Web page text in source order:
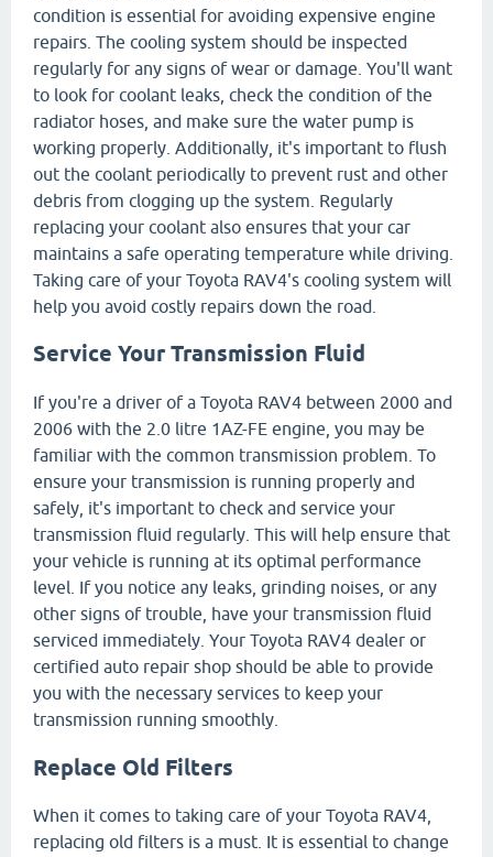
condition is essential for avoiding expensive engine
repairs. The cooling system should be inspected
regularly for any signs of wear or damage. You'll want
to look for coolant leaks, check the condition of the
radiator hoses, and make sure the water pump is
working properly. Additionally, it's important to flush
out the coolant periodically to prevent rust and other
debris from clogging up the system. Regularly
replacing your coolant also ensures that your car
maintains a safe operating temperature while driving.
Taking care of your Toyota RAV4's cooling system will
help you avoid costly repairs down the road.
Service Your Transmission Fluid
If you're a driver of a Toyota RAV4 between 2000 and
2006 with the 2.0 litre 1AZ-FE engine, you may be
familiar with the common transmission problem. To
ensure your transmission is running properly and
safely, it's important to check and service your
transmission fluid regularly. This will help ensure that
your vehicle is running at its optimal performance
level. If you notice any leaks, grinding noises, or any
other signs of trouble, have your transmission fluid
serviced immediately. Your Toyota RAV4 dealer or
certified auto repair shop should be able to provide
you with the necessary services to keep your
transmission running smoothly.
Replace Old Filters
When it comes to taking care of your Toyota RAV4,
replacing old filters is a must. It is essential to change